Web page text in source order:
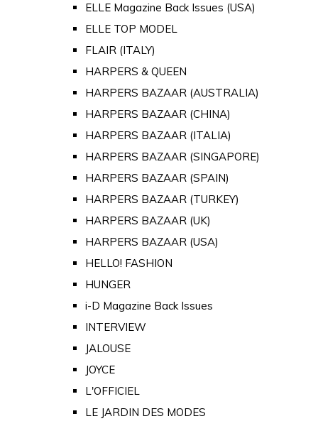
ELLE Magazine Back Issues (USA)
ELLE TOP MODEL
FLAIR (ITALY)
HARPERS & QUEEN
HARPERS BAZAAR (AUSTRALIA)
HARPERS BAZAAR (CHINA)
HARPERS BAZAAR (ITALIA)
HARPERS BAZAAR (SINGAPORE)
HARPERS BAZAAR (SPAIN)
HARPERS BAZAAR (TURKEY)
HARPERS BAZAAR (UK)
HARPERS BAZAAR (USA)
HELLO! FASHION
HUNGER
i-D Magazine Back Issues
INTERVIEW
JALOUSE
JOYCE
L'OFFICIEL
LE JARDIN DES MODES